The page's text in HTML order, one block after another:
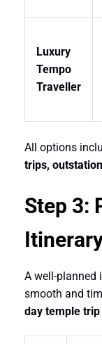
Luxury
Tempo
Traveller
All options
trips,
Step 3:
A well-planned
smooth and
day temple trip